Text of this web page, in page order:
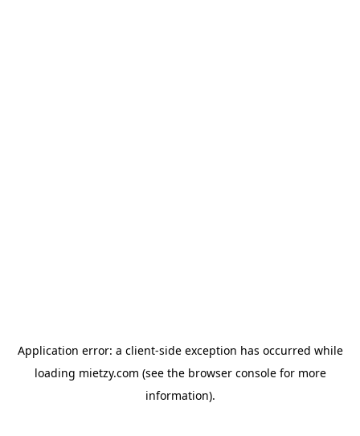
Application error: a client-side exception has occurred while
loading mietzy.com (see the browser consolefor more
information).